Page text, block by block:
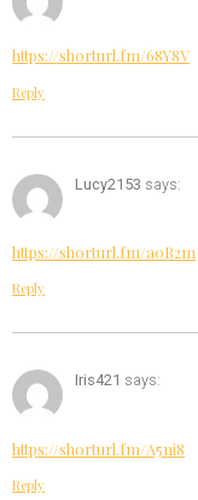
https://shorturl.fm/68Y8V
Reply
Lucy2153 says:
https://shorturl.fm/a0B2m
Reply
Iris421 says:
https://shorturl.fm/A5ni8
Reply